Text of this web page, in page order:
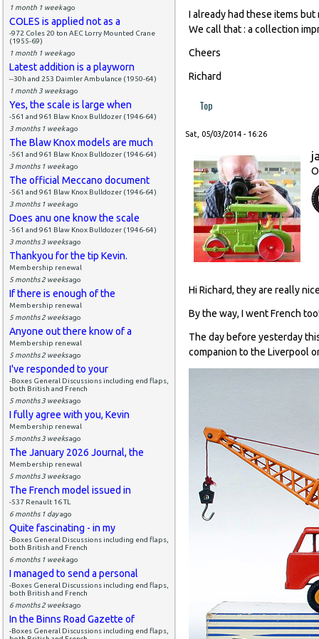
1 month 1 weekago
COLES is applied not as a
-972 Coles 20 ton AEC Lorry Mounted Crane
(1955-69)
1 month 1 weekago
Latest addition is a playworn
--30h and 253 Daimler Ambulance (1950-64)
1 month 3 weeksago
Yes, the scale is large when
-561 and 961 Blaw Knox Bulldozer (1946-64)
3 months 1 weekago
The Blaw Knox models are much
-561 and 961 Blaw Knox Bulldozer (1946-64)
3 months 1 weekago
The official Meccano document
-561 and 961 Blaw Knox Bulldozer (1946-64)
3 months 1 weekago
Does anu one know the scale
-561 and 961 Blaw Knox Bulldozer (1946-64)
3 months 3 weeksago
Thankyou for the tip Kevin.
Membership renewal
5 months 2 weeksago
If there is enough of the
Membership renewal
5 months 2 weeksago
Anyone out there know of a
Membership renewal
5 months 2 weeksago
I've responded to your
-Boxes General Discussions including end flaps,
both British and French
5 months 3 weeksago
I fully agree with you, Kevin
Membership renewal
5 months 3 weeksago
The January 2026 Journal, the
Membership renewal
5 months 3 weeksago
The French model issued in
-537 Renault 16 TL
6 months 1 dayago
Quite fascinating - in my
-Boxes General Discussions including end flaps,
both British and French
6 months 1 weekago
I managed to send a personal
-Boxes General Discussions including end flaps,
both British and French
6 months 2 weeksago
In the Binns Road Gazette of
-Boxes General Discussions including end flaps,
I already had these items
We call that : a collection
Cheers
Richard
Top
Sat, 05/03/2014 - 16:26
Hi Richard, they are really
By the way, I went French
The day before yesterday
companion to the Liverpool